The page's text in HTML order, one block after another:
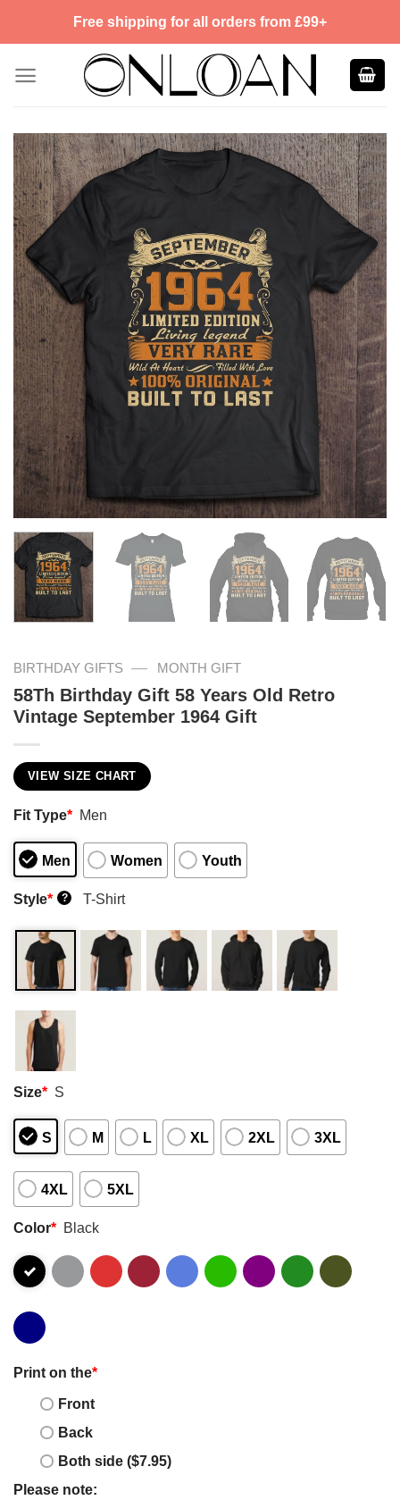
Free shipping for all orders from £99+
BIRTHDAY GIFTS — MONTH GIFT
58Th Birthday Gift 58 Years Old Retro
Vintage September 1964 Gift
VIEW SIZE CHART
Fit Type* Men
Men Women Youth
Style* ? T-Shirt
Size* S
S M L XL 2XL 3XL
4XL 5XL
Color* Black
Print on the*
Front
Back
Both side ($7.95)
Please note: